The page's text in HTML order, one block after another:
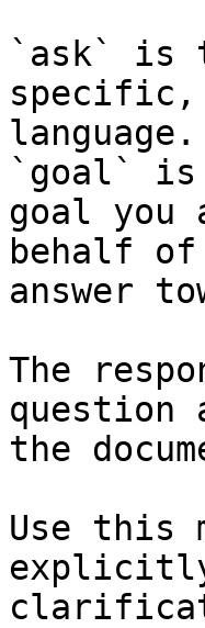
`ask` is
specific,
language.
`goal` is
goal you
behalf
answer
The
question
the
Use this
explicitly